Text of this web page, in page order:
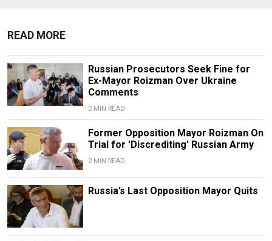
READ MORE
Russian Prosecutors Seek Fine for
Ex-Mayor Roizman Over Ukraine
Comments
2 MIN READ
Former Opposition Mayor Roizman On
Trial for 'Discrediting' Russian Army
2 MIN READ
Russia’s Last Opposition Mayor Quits